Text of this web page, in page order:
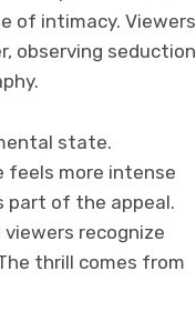
of intimacy. Viewers
observing seduction
state.
feels more intense
part of the appeal.
recognize
thrill comes from